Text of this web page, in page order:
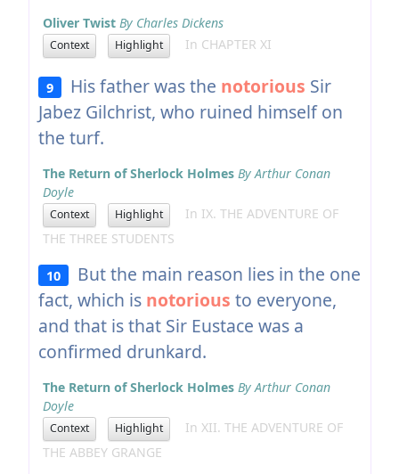
Oliver Twist By Charles Dickens
Context Highlight In CHAPTER XI
9 His father was the notorious Sir
Jabez Gilchrist, who ruined himself on
the turf.
The Return of Sherlock Holmes By Arthur Conan
Doyle
Context Highlight
In IX. THE ADVENTURE OF
THE THREE STUDENTS
10
But the main reason lies in the one
fact, which is notorious to everyone,
and that is that Sir Eustace was a
confirmed drunkard.
The Return of Sherlock Holmes By Arthur Conan
Doyle
Context Highlight
In XII. THE ADVENTURE OF
THE ABBEY GRANGE